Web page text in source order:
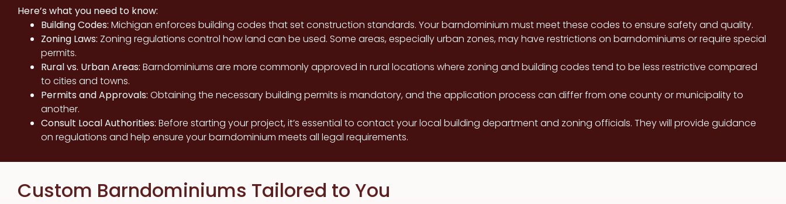
Here’s what you need to know:
Building Codes: Michigan enforces building codes that set construction standards. Your barndominium must meet these codes to ensure safety and quality.
Zoning Laws: Zoning regulations control how land can be used. Some areas, especially urban zones, may have restrictions on barndominiums or require special
permits.
Rural vs. Urban Areas: Barndominiums are more commonly approved in rural locations where zoning and building codes tend to be less restrictive compared
to cities and towns.
Permits and Approvals: Obtaining the necessary building permits is mandatory, and the application process can differ from one county or municipality to
another.
Consult Local Authorities: Before starting your project, it’s essential to contact your local building department and zoning officials. They will provide guidance
on regulations and help ensure your barndominium meets all legal requirements.
Custom Barndominiums Tailored to You